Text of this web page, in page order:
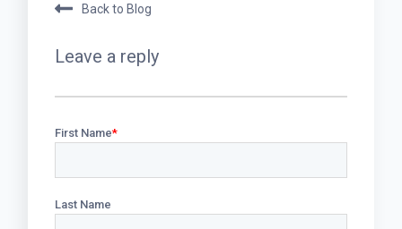
Back to Blog
First Name*
Last Name